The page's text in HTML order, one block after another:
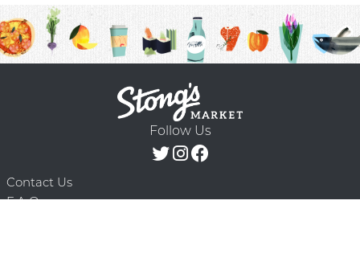
Follow Us
Contact Us
F.A.Q.